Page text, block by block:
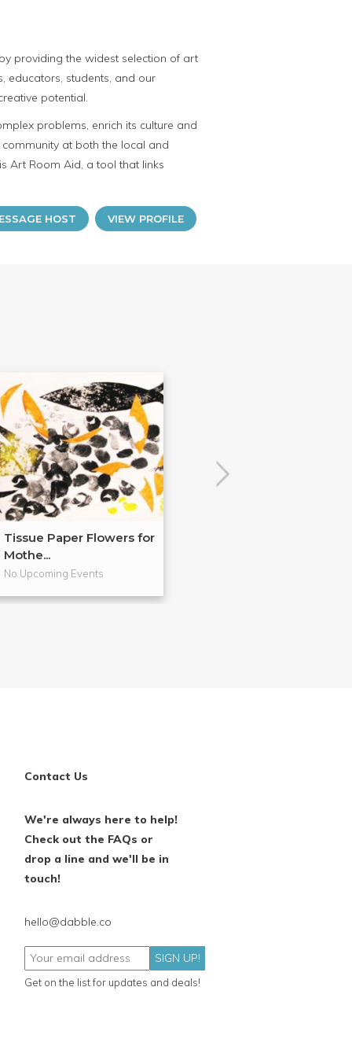
providing the widest selection of art
educators, students, and our
potential.
problems, enrich its culture and
at both the local and
Art Room Aid, a tool that links
HOST VIEW PROFILE
Tissue Paper Flowers for
Mothe...
No Upcoming Events
Contact Us
We're always here to help!
Check out the FAQs or
drop a line and we'll be in
touch!
hello@dabble.co
SIGN UP!
Get on the list for updates and deals!